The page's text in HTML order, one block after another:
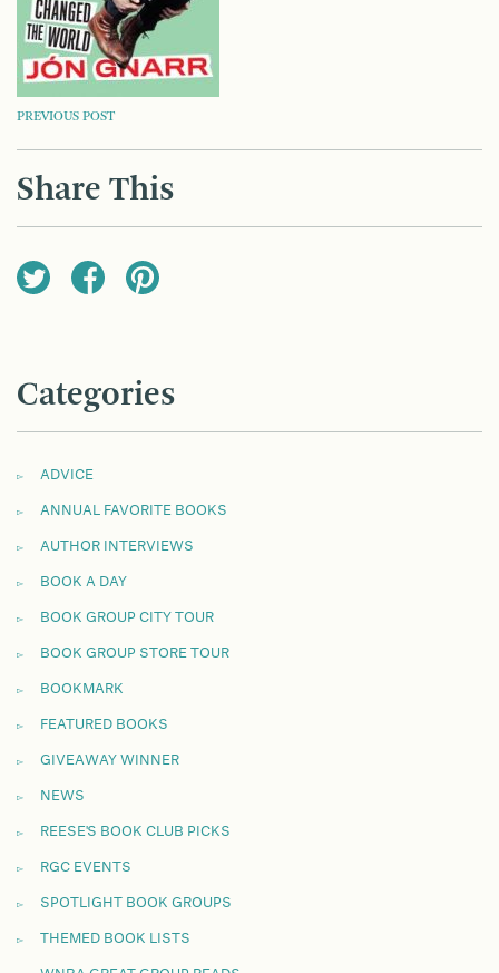
POST
NAVIGATION
PREVIOUS POST
Share This
Categories
ADVICE
ANNUAL FAVORITE BOOKS
AUTHOR INTERVIEWS
BOOK A DAY
BOOK GROUP CITY TOUR
BOOK GROUP STORE TOUR
BOOKMARK
FEATURED BOOKS
GIVEAWAY WINNER
NEWS
REESE'S BOOK CLUB PICKS
RGC EVENTS
SPOTLIGHT BOOK GROUPS
THEMED BOOK LISTS